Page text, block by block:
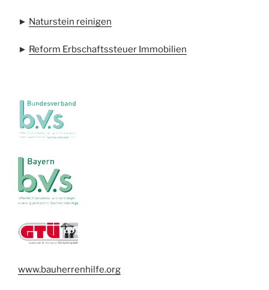
► Naturstein reinigen
► Reform Erbschaftssteuer Immobilien
www.bauherrenhilfe.org